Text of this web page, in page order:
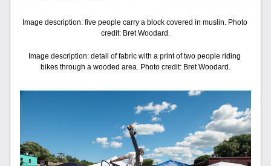
Image description: five people carry a block covered in muslin. Photo
credit: Bret Woodard.
Image description: detail of fabric with a print of two people riding
bikes through a wooded area. Photo credit: Bret Woodard.